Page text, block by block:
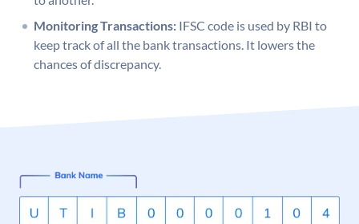
Monitoring Transactions: IFSC code is used by RBI to
keep track of all the bank transactions. It lowers the
chances of discrepancy.